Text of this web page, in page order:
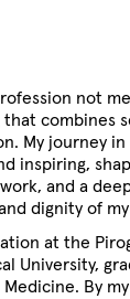
not
that combines
My journey
inspiring,
and a
dignity of
at the
University,
By my